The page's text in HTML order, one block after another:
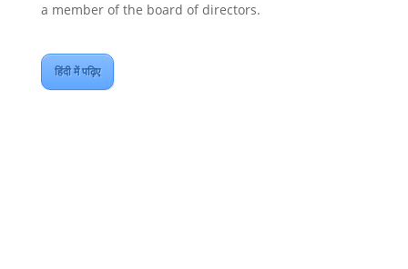
a member of the board of directors.
हिंदी में पढ़िए